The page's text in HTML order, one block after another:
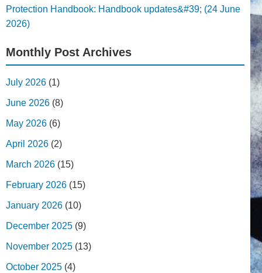
Protection Handbook: Handbook updates&#39; (24 June
2026)
Monthly Post Archives
July 2026 (1)
June 2026 (8)
May 2026 (6)
April 2026 (2)
March 2026 (15)
February 2026 (15)
January 2026 (10)
December 2025 (9)
November 2025 (13)
October 2025 (4)